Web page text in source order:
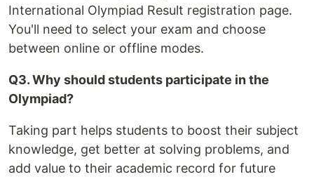
International Olympiad Result registration page.
You'll need to select your exam and choose
between online or offline modes.
Q3. Why should students participate in the
Olympiad?
Taking part helps students to boost their subject
knowledge, get better at solving problems, and
add value to their academic record for future